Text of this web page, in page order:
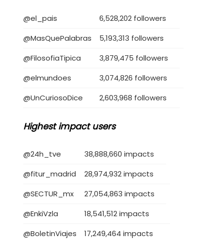
@el_pais
6,528,202 followers
@MasQuePalabras
5,193,313 followers
@FilosofiaTipica
3,879,475 followers
@elmundoes
3,074,826 followers
@UnCuriosoDice
2,603,968 followers
Highest impact users
@24h_tve
38,888,660 impacts
@fitur_madrid
28,974,932 impacts
@SECTUR_mx
27,054,863 impacts
@EnkiVzla
18,541,512 impacts
@BoletinViajes
17,249,464 impacts